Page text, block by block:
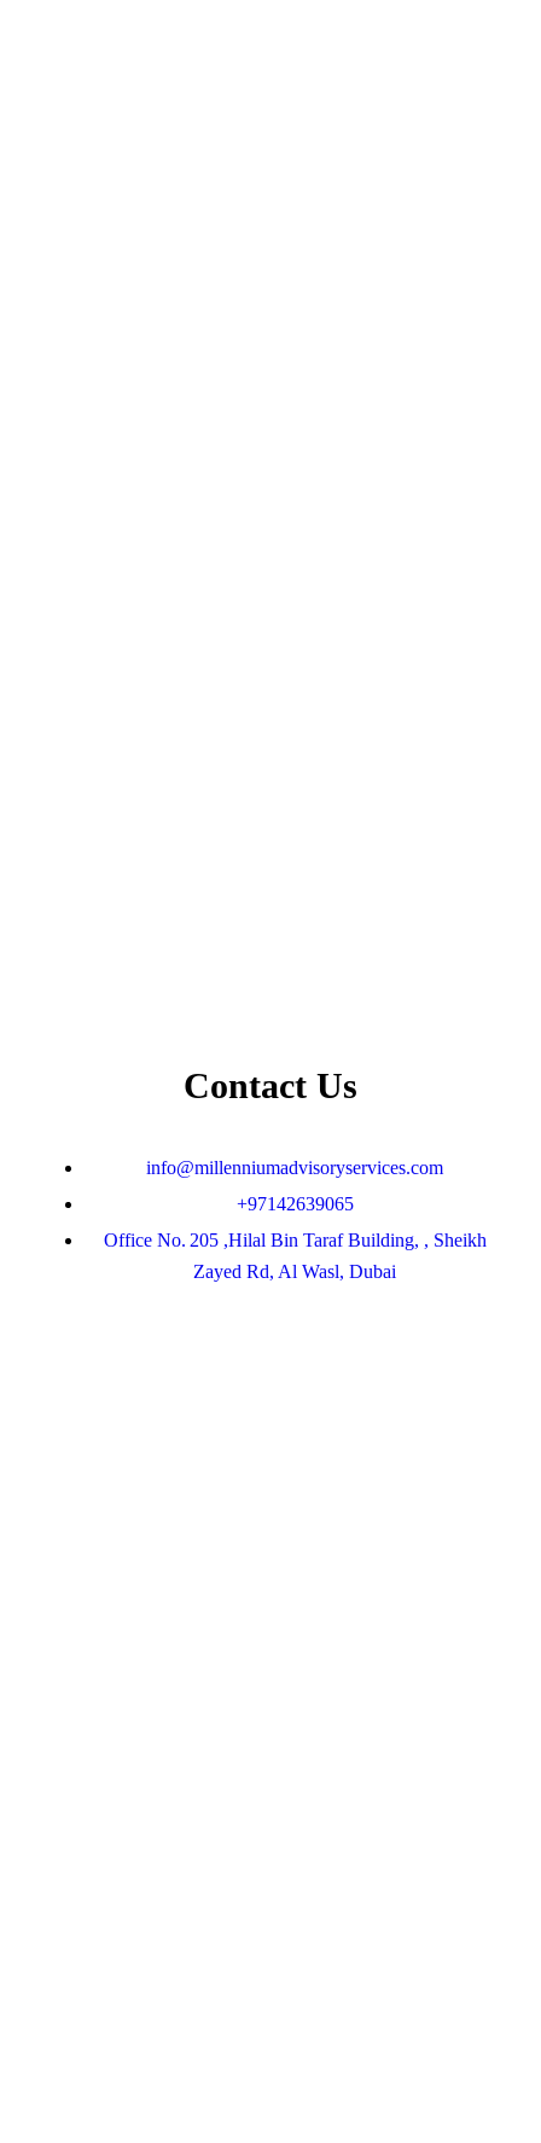
Contact Us
info@millenniumadvisoryservices.com
+97142639065
Office No. 205 ,Hilal Bin Taraf Building, , Sheikh
Zayed Rd, Al Wasl, Dubai